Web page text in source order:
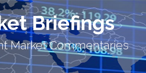
Briefings
Market Commentaries